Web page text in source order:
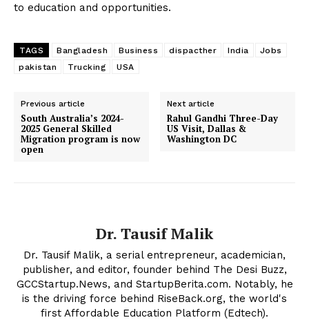
SUBSCRIBE NOW
Company
to education and opportunities.
TAGS Bangladesh Business dispacther India
Jobs
pakistan
Trucking USA
Previous article
South Australia’s 2024-
2025 General Skilled
Migration program is now
open
Next article
Rahul Gandhi Three-Day
US Visit, Dallas &
Washington DC
Dr. Tausif Malik
Dr. Tausif Malik, a serial entrepreneur, academician,
publisher, and editor, founder behind The Desi Buzz,
GCCStartup.News, and StartupBerita.com. Notably, he
is the driving force behind RiseBack.org, the world's
first Affordable Education Platform (Edtech).